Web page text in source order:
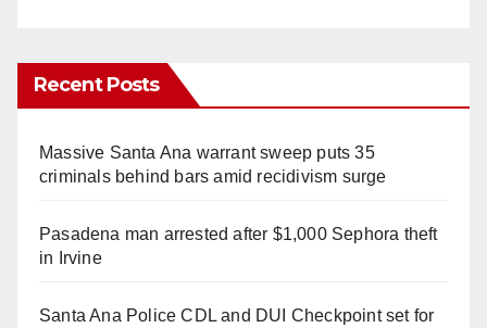
Recent Posts
Massive Santa Ana warrant sweep puts 35
criminals behind bars amid recidivism surge
Pasadena man arrested after $1,000 Sephora theft
in Irvine
Santa Ana Police CDL and DUI Checkpoint set for